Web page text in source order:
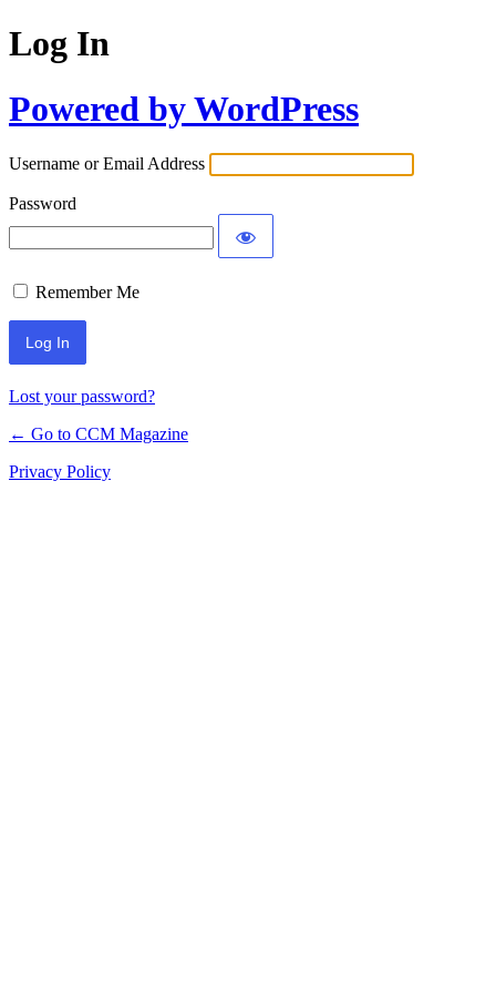
Log In
Powered by WordPress
Username or Email Address
Password
Remember Me
Lost your password?
← Go to CCM Magazine
Privacy Policy